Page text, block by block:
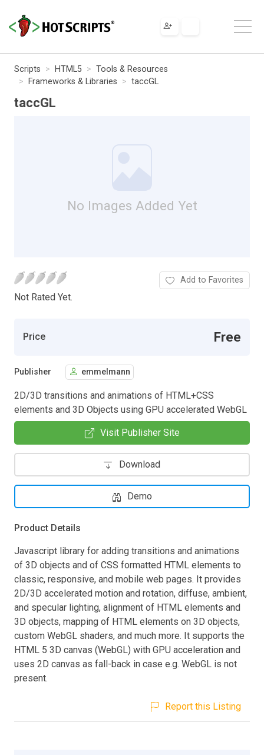
Scripts HTML5
Tools & Resources
Frameworks & Libraries
taccGL
taccGL
No Images Added Yet
Not Rated Yet.
Add to Favorites
Price Free
Publisher emmelmann
2D/3D transitions and animations of HTML+CSS
elements and 3D Objects using GPU accelerated WebGL
Visit Publisher Site
Download
Demo
Product Details
Javascript library for adding transitions and animations
of 3D objects and of CSS formatted HTML elements to
classic, responsive, and mobile web pages. It provides
2D/3D accelerated motion and rotation, diffuse, ambient,
and specular lighting, alignment of HTML elements and
3D objects, mapping of HTML elements on 3D objects,
custom WebGL shaders, and much more. It supports the
HTML 5 3D canvas (WebGL) with GPU acceleration and
uses 2D canvas as fall-back in case e.g. WebGL is not
present.
Report this Listing